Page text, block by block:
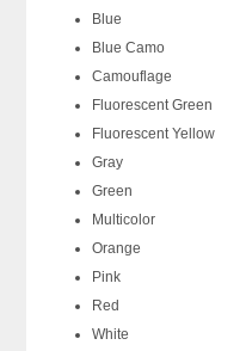
Blue
Blue Camo
Camouflage
Fluorescent Green
Fluorescent Yellow
Gray
Green
Multicolor
Orange
Pink
Red
White